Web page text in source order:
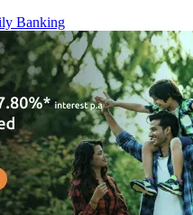
Banking